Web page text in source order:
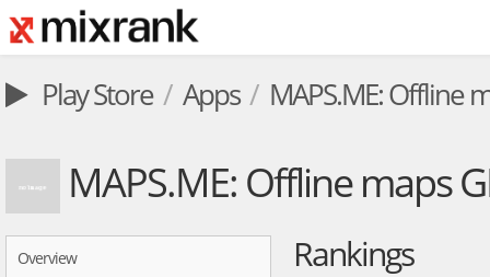
Play Store Apps MAPS.ME: Offline
MAPS.ME: Offline maps
Overview Rankings